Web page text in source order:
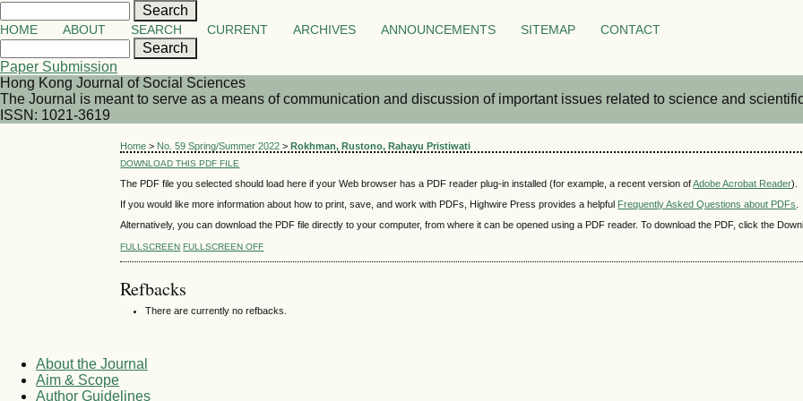
HOME ABOUT SEARCH CURRENT ARCHIVES ANNOUNCEMENTS SITEMAP CONTACT
Paper Submission
Hong Kong Journal of Social Sciences
The Journal is meant to serve as a means of communication and discussion of important issues related to science and
ISSN: 1021-3619
Home > No. 59 Spring/Summer 2022 >Rokhman, Rustono, Rahayu Pristiwati
DOWNLOAD THIS PDF FILE
The PDF file you selected should load here if your Web browser has a PDF reader plug-in installed (for example, a recent version ofAdobe Acrobat Reader).
If you would like more information about how to print, save, and work with PDFs, Highwire Press provides a helpful Frequently Asked Questions about PDFs
Alternatively, you can download the PDF file directly to your computer, from where it can be opened using a PDF reader. To download the PDF, click the
FULLSCREEN FULLSCREEN OFF
Refbacks
There are currently no refbacks.
About the Journal
Aim & Scope
Author Guidelines